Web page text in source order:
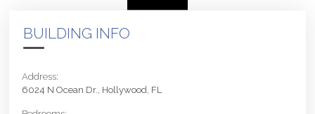
BUILDING INFO
Address:
6024 N Ocean Dr., Hollywood, FL